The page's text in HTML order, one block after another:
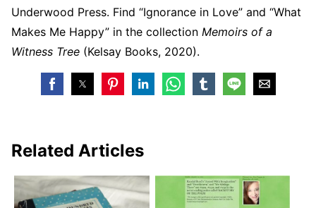
Underwood Press. Find “Ignorance in Love” and “What
Makes Me Happy” in the collection Memoirs of a
Witness Tree (Kelsay Books, 2020).
Related Articles